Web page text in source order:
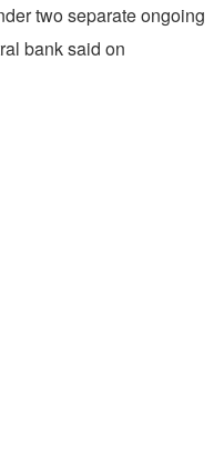
two separate ongoing
bank said on